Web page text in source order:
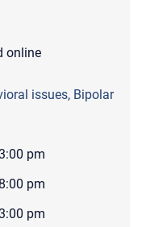
online
issues, Bipolar
pm
8:00 pm
pm